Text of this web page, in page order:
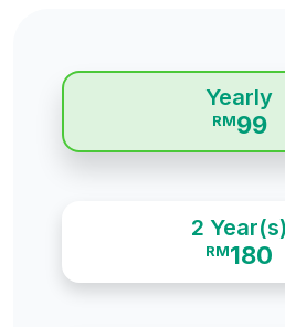
Yearly
RM99
2 Year(s)
RM180